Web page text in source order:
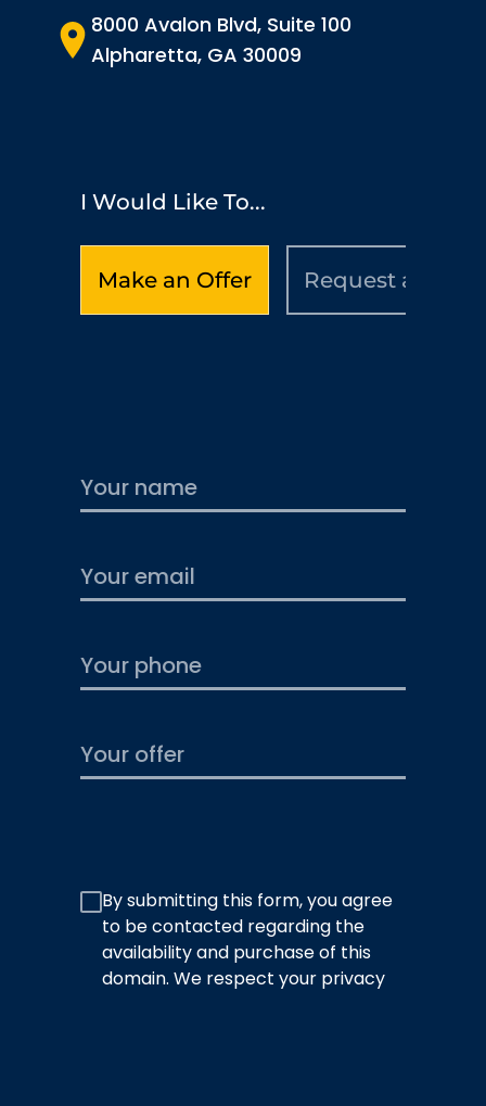
8000 Avalon Blvd, Suite 100
Alpharetta, GA 30009